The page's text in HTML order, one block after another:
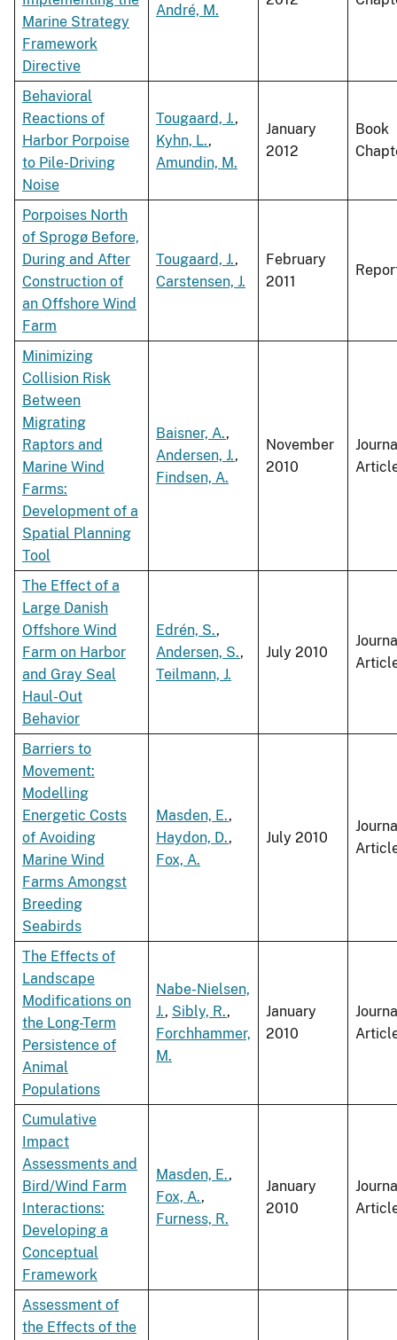
Marine Strategy
Framework
Directive
André, M.
Behavioral
Reactions of
Harbor Porpoise
to Pile-Driving
Noise
Tougaard, J.,
Kyhn, L.,
Amundin, M.
January
2012
Book
Porpoises North
of Sprogø Before,
During and After
Construction of
an Offshore Wind
Farm
Tougaard, J.,
Carstensen, J.
February
2011
Minimizing
Collision Risk
Between
Migrating
Raptors and
Marine Wind
Farms:
Development of a
Spatial Planning
Tool
Baisner, A.,
Andersen, J.,
Findsen, A.
November
2010
The Effect of a
Large Danish
Offshore Wind
Farm on Harbor
and Gray Seal
Haul-Out
Behavior
Edrén, S.,
Andersen, S.,
Teilmann, J.
July 2010
Barriers to
Movement:
Modelling
Energetic Costs
of Avoiding
Marine Wind
Farms Amongst
Breeding
Seabirds
Masden, E.,
Haydon, D.,
Fox, A.
July 2010
The Effects of
Landscape
Modifications on
the Long-Term
Persistence of
Animal
Populations
Nabe-Nielsen,
J., Sibly, R.,
Forchhammer,
M.
January
2010
Cumulative
Impact
Assessments and
Bird/Wind Farm
Interactions:
Developing a
Conceptual
Framework
Masden, E.,
Fox, A.,
Furness, R.
January
2010
Assessment of
the Effects of the